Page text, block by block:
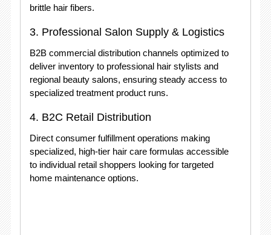
brittle hair fibers.
3. Professional Salon Supply & Logistics
B2B commercial distribution channels optimized to
deliver inventory to professional hair stylists and
regional beauty salons, ensuring steady access to
specialized treatment product runs.
4. B2C Retail Distribution
Direct consumer fulfillment operations making
specialized, high-tier hair care formulas accessible
to individual retail shoppers looking for targeted
home maintenance options.